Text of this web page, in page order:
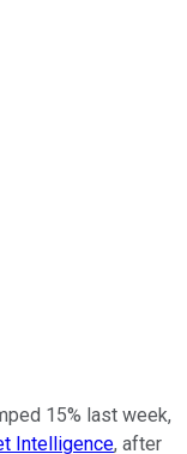
15% last week,
Intelligence, after